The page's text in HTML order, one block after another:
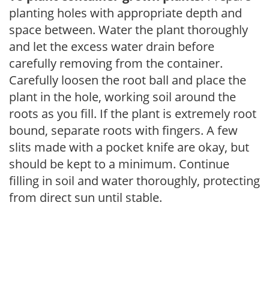
planting holes with appropriate depth and
space between. Water the plant thoroughly
and let the excess water drain before
carefully removing from the container.
Carefully loosen the root ball and place the
plant in the hole, working soil around the
roots as you fill. If the plant is extremely root
bound, separate roots with fingers. A few
slits made with a pocket knife are okay, but
should be kept to a minimum. Continue
filling in soil and water thoroughly, protecting
from direct sun until stable.